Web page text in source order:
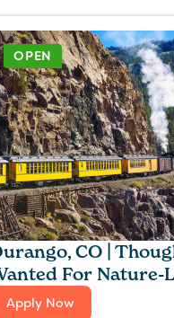
CO |
For Nature-
Apply Now
OPEN